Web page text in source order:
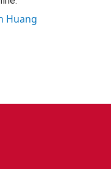
Huang